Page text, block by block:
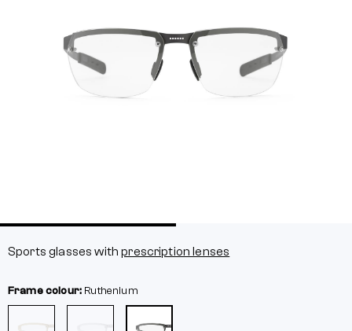
Sports glasses withprescription lenses
Frame colour: Ruthenium